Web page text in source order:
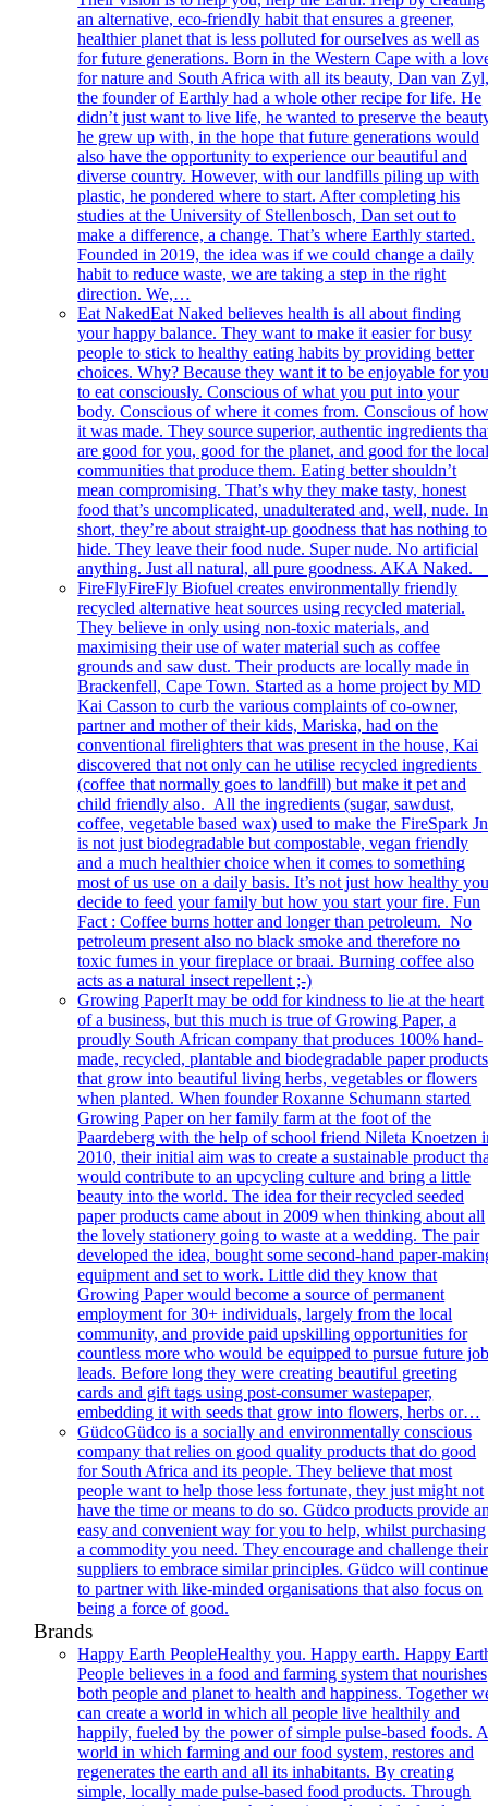
an alternative, eco-friendly habit that ensures a greener,
healthier planet that is less polluted for ourselves as well as
for future generations. Born in the Western Cape with a
for nature and South Africa with all its beauty, Dan van
the founder of Earthly had a whole other recipe for life. He
didn’t just want to live life, he wanted to preserve the
he grew up with, in the hope that future generations would
also have the opportunity to experience our beautiful and
diverse country. However, with our landfills piling up with
plastic, he pondered where to start. After completing his
studies at the University of Stellenbosch, Dan set out to
make a difference, a change. That’s where Earthly started.
Founded in 2019, the idea was if we could change a daily
habit to reduce waste, we are taking a step in the right
direction. We,…
Eat NakedEat Naked believes health is all about finding
your happy balance. They want to make it easier for busy
people to stick to healthy eating habits by providing better
choices. Why? Because they want it to be enjoyable for
to eat consciously. Conscious of what you put into your
body. Conscious of where it comes from. Conscious of
it was made. They source superior, authentic ingredients
are good for you, good for the planet, and good for the
communities that produce them. Eating better shouldn’t
mean compromising. That’s why they make tasty, honest
food that’s uncomplicated, unadulterated and, well, nude. In
short, they’re about straight-up goodness that has nothing to
hide. They leave their food nude. Super nude. No artificial
anything. Just all natural, all pure goodness. AKA
FireFlyFireFly Biofuel creates environmentally friendly
recycled alternative heat sources using recycled material.
They believe in only using non-toxic materials, and
maximising their use of water material such as coffee
grounds and saw dust. Their products are locally made in
Brackenfell, Cape Town. Started as a home project by MD
Kai Casson to curb the various complaints of co-owner,
partner and mother of their kids, Mariska, had on the
conventional firelighters that was present in the house, Kai
discovered that not only can he utilise recycled ingredients
(coffee that normally goes to landfill) but make it pet and
child friendly also. All the ingredients (sugar, sawdust,
coffee, vegetable based wax) used to make the FireSpark
is not just biodegradable but compostable, vegan friendly
and a much healthier choice when it comes to something
most of us use on a daily basis. It’s not just how healthy
decide to feed your family but how you start your fire. Fun
Fact : Coffee burns hotter and longer than petroleum. No
petroleum present also no black smoke and therefore no
toxic fumes in your fireplace or braai. Burning coffee also
acts as a natural insect repellent ;-)
Growing PaperIt may be odd for kindness to lie at the heart
of a business, but this much is true of Growing Paper, a
proudly South African company that produces 100% hand-
made, recycled, plantable and biodegradable paper products
that grow into beautiful living herbs, vegetables or flowers
when planted. When founder Roxanne Schumann started
Growing Paper on her family farm at the foot of the
Paardeberg with the help of school friend Nileta Knoetzen
2010, their initial aim was to create a sustainable product
would contribute to an upcycling culture and bring a little
beauty into the world. The idea for their recycled seeded
paper products came about in 2009 when thinking about all
the lovely stationery going to waste at a wedding. The pair
developed the idea, bought some second-hand paper-
equipment and set to work. Little did they know that
Growing Paper would become a source of permanent
employment for 30+ individuals, largely from the local
community, and provide paid upskilling opportunities for
countless more who would be equipped to pursue future
leads. Before long they were creating beautiful greeting
cards and gift tags using post-consumer wastepaper,
embedding it with seeds that grow into flowers, herbs or…
GüdcoGüdco is a socially and environmentally conscious
company that relies on good quality products that do good
for South Africa and its people. They believe that most
people want to help those less fortunate, they just might not
have the time or means to do so. Güdco products provide
easy and convenient way for you to help, whilst purchasing
a commodity you need. They encourage and challenge their
suppliers to embrace similar principles. Güdco will continue
to partner with like-minded organisations that also focus on
being a force of good.
Brands
Happy Earth PeopleHealthy you. Happy earth. Happy
People believes in a food and farming system that nourishes
both people and planet to health and happiness. Together
can create a world in which all people live healthily and
happily, fueled by the power of simple pulse-based foods.
world in which farming and our food system, restores and
regenerates the earth and all its inhabitants. By creating
simple, locally made pulse-based food products. Through